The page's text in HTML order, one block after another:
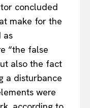
concluded
make for the
as
“the false
also the fact
a disturbance
were